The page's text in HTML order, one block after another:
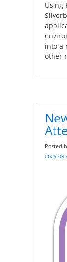
Using
into a
other
Posted
2026-